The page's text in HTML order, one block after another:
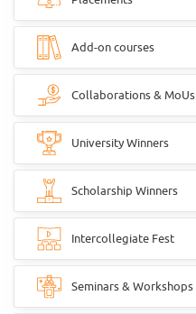
Add-on courses
Collaborations & MoUs
University Winners
Scholarship Winners
Intercollegiate Fest
Seminars & Workshops